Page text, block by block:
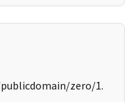
zero/1.